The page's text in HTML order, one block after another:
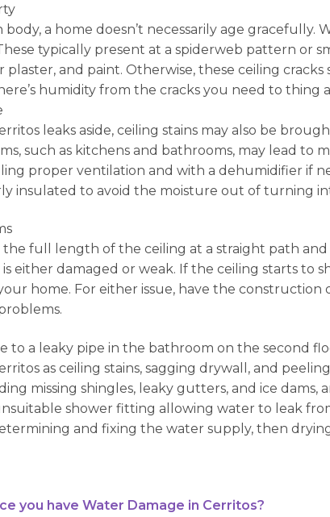
a home doesn’t necessarily age gracefully.
typically present at a spiderweb pattern or
and paint. Otherwise, these ceiling
humidity from the cracks you need to
leaks aside, ceiling stains may also be
such as kitchens and bathrooms, may lead to
proper ventilation and with a dehumidifier if
insulated to avoid the moisture out of turning
the full length of the ceiling at a straight path
either damaged or weak. If the ceiling starts to
home. For either issue, have the
to a leaky pipe in the bathroom on the second
as ceiling stains, sagging drywall, and
missing shingles, leaky gutters, and ice
shower fitting allowing water to leak
and fixing the water supply, then
you have Water Damage in Cerritos?